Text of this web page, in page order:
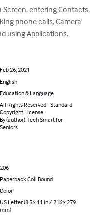
entering Contacts,
phone calls, Camera
using Applications.
Feb 26, 2021
English
Education & Language
All Rights Reserved - Standard
Copyright License
By (author): Tech Smart for
Seniors
206
Paperback Coil Bound
Color
US Letter (8.5 x 11 in / 216 x 279
mm)